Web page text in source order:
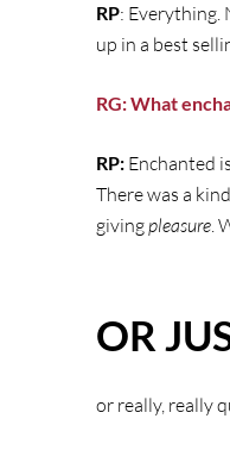
RP: Everything.
up in a best
RG: What
RP: Enchanted
There was a
givingpleasure.
OR
or really, really